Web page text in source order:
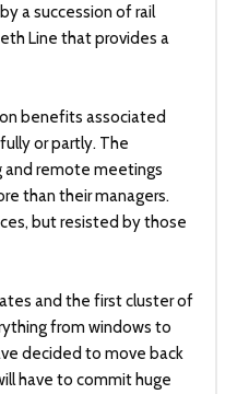
a succession of rail
Line that provides a
benefits associated
or partly. The
remote meetings
than their managers.
but resisted by those
and the first cluster of
from windows to
decided to move back
have to commit huge